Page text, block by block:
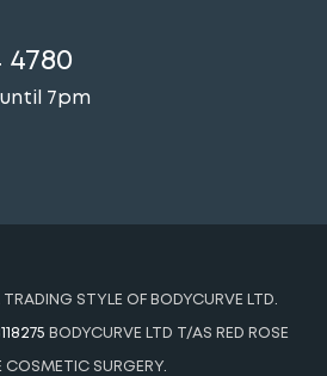
4780
7pm
TRADING STYLE OF BODYCURVE LTD.
BODYCURVE LTD T/AS RED ROSE
COSMETIC SURGERY.